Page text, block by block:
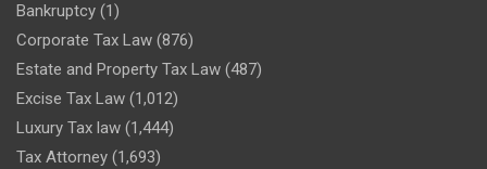
Bankruptcy (1)
Corporate Tax Law (876)
Estate and Property Tax Law (487)
Excise Tax Law (1,012)
Luxury Tax law (1,444)
Tax Attorney (1,693)